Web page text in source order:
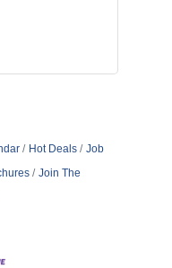
Hot Deals
Job
Join The